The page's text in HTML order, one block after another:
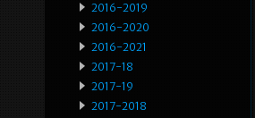
2016-2019
2016-2020
2016-2021
2017-18
2017-19
2017-2018